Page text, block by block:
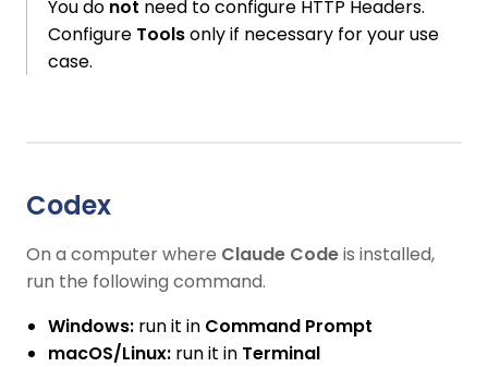
You do not need to configure HTTP Headers.
Configure Toolsonly if necessary for your use
case.
Codex
On a computer where Claude Codeis installed,
run the following command.
Windows: run it in Command Prompt
macOS/Linux: run it in Terminal